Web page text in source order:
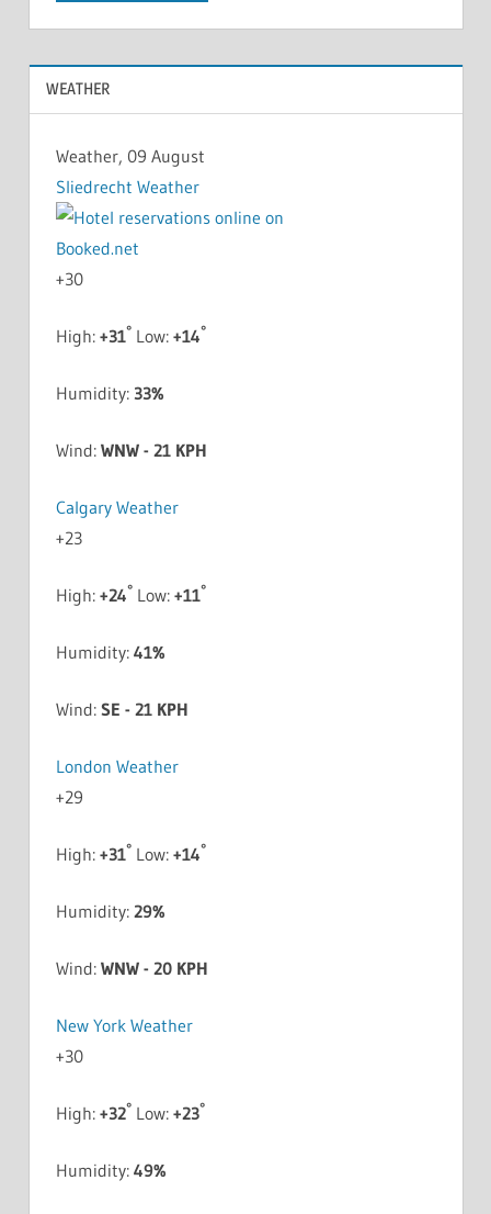
WEATHER
Weather, 09 August
Sliedrecht Weather
+30
High: +31°Low: +14°
Humidity: 33%
Wind: WNW - 21 KPH
Calgary Weather
+23
High: +24°Low: +11°
Humidity: 41%
Wind: SE - 21 KPH
London Weather
+29
High: +31°Low: +14°
Humidity: 29%
Wind: WNW - 20 KPH
New York Weather
+30
High: +32°Low: +23°
Humidity: 49%